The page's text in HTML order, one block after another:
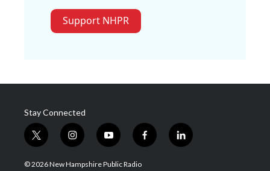
Support NHPR
Stay Connected
t
w
i
i
n
s
y
o
u
f
a
l
i
© 2026 New Hampshire Public Radio